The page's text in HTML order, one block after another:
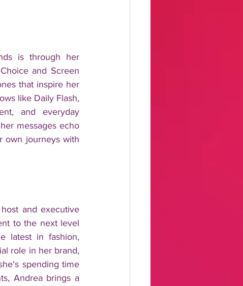
is through her
and Screen
that inspire her
like Daily Flash,
and everyday
messages echo
own journeys with
and executive
to the next level
latest in fashion,
role in her brand,
spending time
Andrea brings a